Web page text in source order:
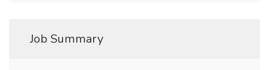
Job Summary